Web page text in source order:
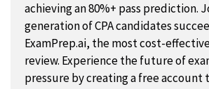
achieving an 80%+ pass prediction.
generation of CPA candidates
ExamPrep.ai, the most cost-
review. Experience the future of
pressure by creating a free account